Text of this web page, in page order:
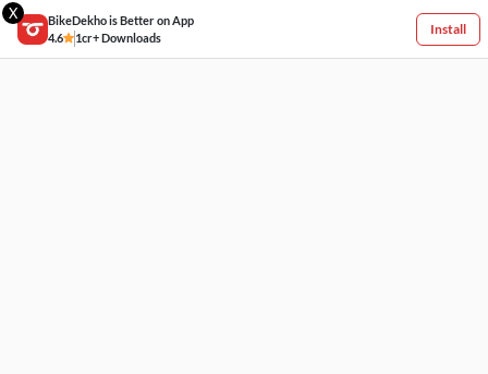
X
BikeDekho is Better on App
4.6
1cr+ Downloads
Install